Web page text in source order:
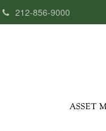
212-856-9000